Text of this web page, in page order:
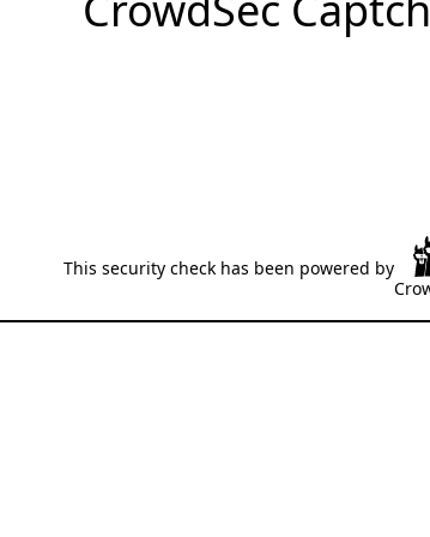
This security check has been powered by